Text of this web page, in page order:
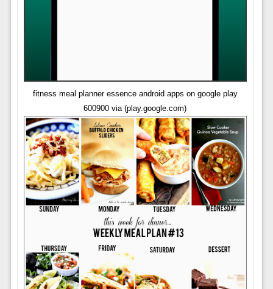
fitness meal planner essence android apps on google play
600900 via (play.google.com)